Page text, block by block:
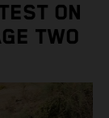
ON
TWO